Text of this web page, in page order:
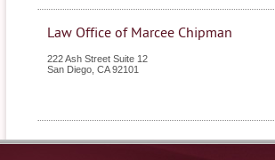
Law Office of Marcee Chipman
222 Ash Street Suite 12
San Diego CA 92101